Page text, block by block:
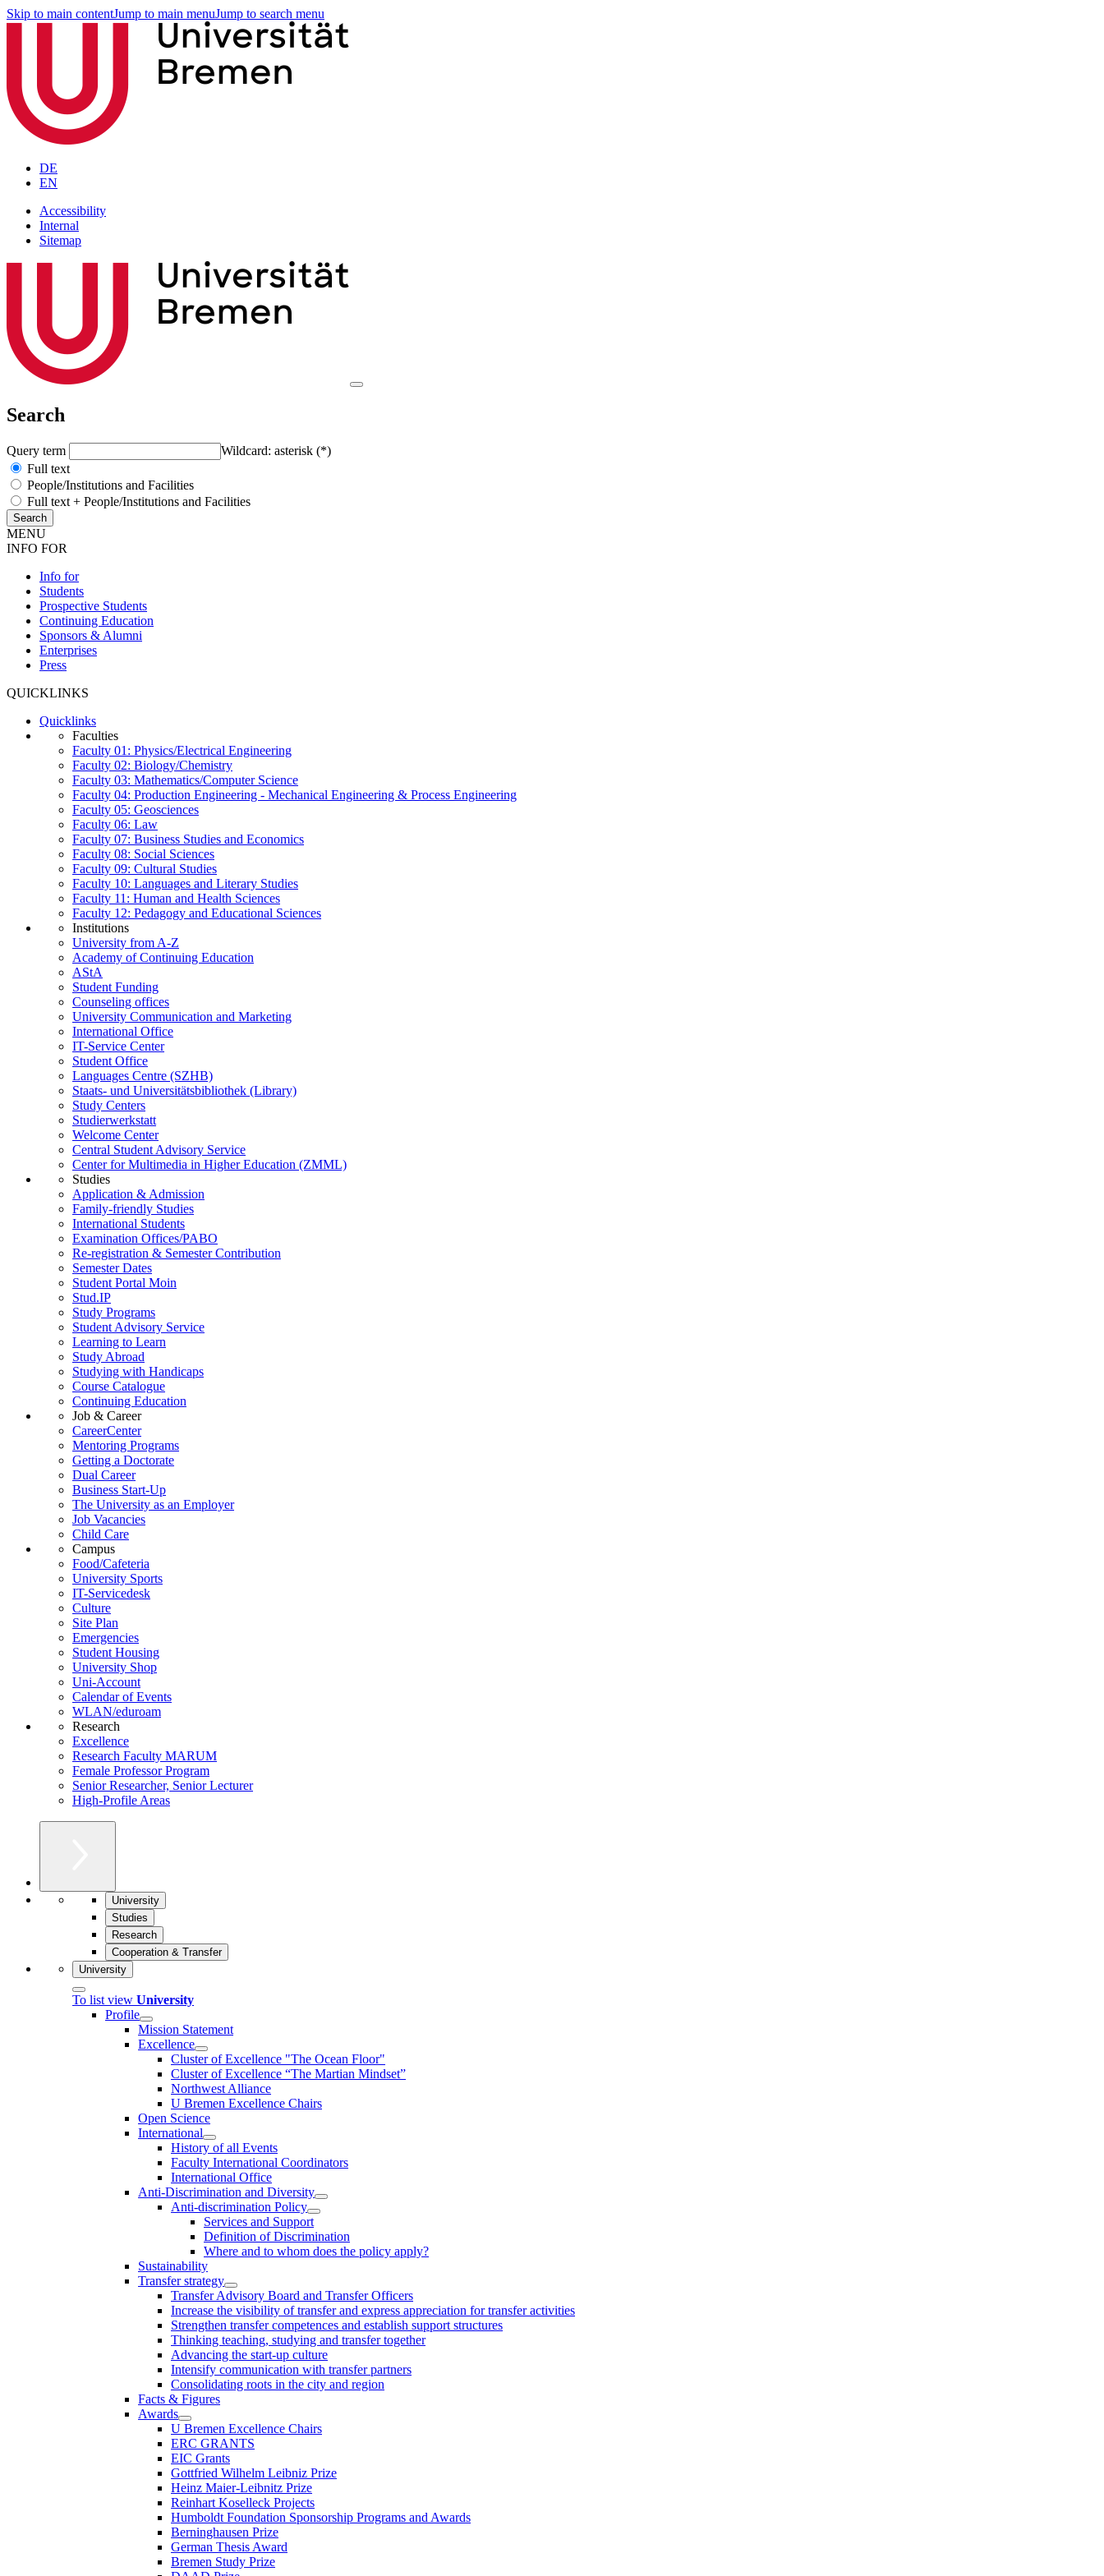
Skip to main contentJump to main menuJump to search menu
DE
EN
Accessibility
Internal
Sitemap
Search
Query term
Wildcard: asterisk (*)
Full text
People/Institutions and Facilities
Full text + People/Institutions and Facilities
MENU
INFO FOR
Info for
Students
Prospective Students
Continuing Education
Sponsors & Alumni
Enterprises
Press
QUICKLINKS
Quicklinks
Faculties
Faculty 01: Physics/Electrical Engineering
Faculty 02: Biology/Chemistry
Faculty 03: Mathematics/Computer Science
Faculty 04: Production Engineering - Mechanical Engineering & Process Engineering
Faculty 05: Geosciences
Faculty 06: Law
Faculty 07: Business Studies and Economics
Faculty 08: Social Sciences
Faculty 09: Cultural Studies
Faculty 10: Languages and Literary Studies
Faculty 11: Human and Health Sciences
Faculty 12: Pedagogy and Educational Sciences
Institutions
University from A-Z
Academy of Continuing Education
AStA
Student Funding
Counseling offices
University Communication and Marketing
International Office
IT-Service Center
Student Office
Languages Centre (SZHB)
Staats- und Universitätsbibliothek (Library)
Study Centers
Studierwerkstatt
Welcome Center
Central Student Advisory Service
Center for Multimedia in Higher Education (ZMML)
Studies
Application & Admission
Family-friendly Studies
International Students
Examination Offices/PABO
Re-registration & Semester Contribution
Semester Dates
Student Portal Moin
Stud.IP
Study Programs
Student Advisory Service
Learning to Learn
Study Abroad
Studying with Handicaps
Course Catalogue
Continuing Education
Job & Career
CareerCenter
Mentoring Programs
Getting a Doctorate
Dual Career
Business Start-Up
The University as an Employer
Job Vacancies
Child Care
Campus
Food/Cafeteria
University Sports
IT-Servicedesk
Culture
Site Plan
Emergencies
Student Housing
University Shop
Uni-Account
Calendar of Events
WLAN/eduroam
Research
Excellence
Research Faculty MARUM
Female Professor Program
Senior Researcher, Senior Lecturer
High-Profile Areas
University
Studies
Research
Cooperation & Transfer
University
To list view University
Profile
Mission Statement
Excellence
Cluster of Ex­cel­lence "The Ocean Floor"
Cluster of Excellence “The Martian Mindset”
Northwest Alliance
U Bremen Excellence Chairs
Open Science
International
History of all Events
Faculty International Coordinators
International Office
Anti-Discrimination and Diversity
Anti-discrimination Policy
Services and Support
Definition of Discrimination
Where and to whom does the policy apply?
Sustainability
Transfer strategy
Transfer Advisory Board and Transfer Officers
Increase the visibility of transfer and express appreciation for transfer activities
Strengthen transfer competences and establish support structures
Thinking teaching, studying and transfer together
Advancing the start-up culture
Intensify communication with transfer partners
Consolidating roots in the city and region
Facts & Figures
Awards
U Bremen Excellence Chairs
ERC GRANTS
EIC Grants
Gottfried Wilhelm Leibniz Prize
Heinz Maier-Leibnitz Prize
Reinhart Koselleck Projects
Humboldt Foundation Sponsorship Programs and Awards
Berninghausen Prize
German Thesis Award
Bremen Study Prize